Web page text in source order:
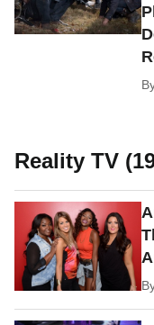
Reality TV